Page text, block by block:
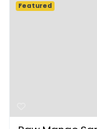
Featured